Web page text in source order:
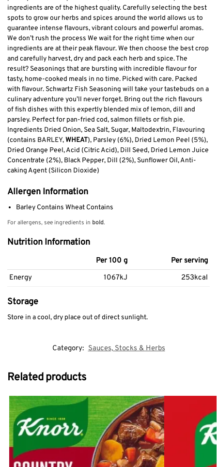
ingredients are of the highest quality. Carefully selecting the best
spots to grow our herbs and spices around the world allows us to
guarantee intense flavours, vibrant colours and powerful aromas.
We don’t rush the process We wait for the right time when our
ingredients are at their peak flavour. We then choose the best crop
and carefully harvest, dry and pack each herb and spice. The
result? Seasonings that are bursting with incredible flavour for
tasty, home-cooked meals in no time. Picked with care. Packed
with flavour. Schwartz Fish Seasoning will take your tastebuds on a
culinary adventure you’ll never forget. Bring out the rich flavours
of fish dishes with this expertly blended mix of lemon, dill and
parsley. Perfect for pan-fried cod, salmon fillets or fish pie.
Ingredients Dried Onion, Sea Salt, Sugar, Maltodextrin, Flavouring
(contains BARLEY,WHEAT), Parsley (6%), Dried Lemon Peel (5%),
Dried Orange Peel, Acid (Citric Acid), Dill Seed, Dried Lemon Juice
Concentrate (2%), Black Pepper, Dill (2%), Sunflower Oil, Anti-
caking Agent (Silicon Dioxide)
Allergen Information
Barley Contains Wheat Contains
For allergens, see ingredients in bold.
Nutrition Information
Per 100 g
Per serving
Energy
1067kJ 253kcal
Storage
Store in a cool, dry place out of direct sunlight.
Category: Sauces, Stocks & Herbs
Related products